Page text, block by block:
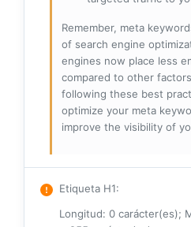
Remember, meta
of search engine
engines now place less
compared to other
following these best
optimize your meta
improve the visibility of
Etiqueta H1:
Longitud: 0 carácter(es);